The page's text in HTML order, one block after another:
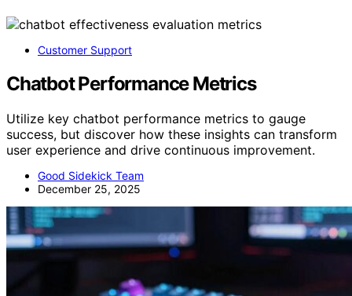
Customer Support
Chatbot Performance Metrics
Utilize key chatbot performance metrics to gauge
success, but discover how these insights can transform
user experience and drive continuous improvement.
Good Sidekick Team
December 25, 2025